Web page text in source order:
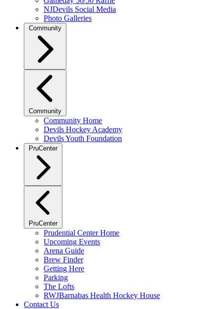
NJDevils Social Media
Photo Galleries
Community
Community
Community Home
Devils Hockey Academy
Devils Youth Foundation
PruCenter
PruCenter
Prudential Center Home
Upcoming Events
Arena Guide
Brew Finder
Getting Here
Parking
The Lofts
RWJBarnabas Health Hockey House
Contact Us